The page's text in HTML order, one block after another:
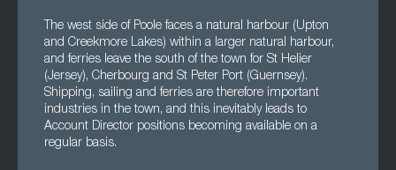
The west side of Poole faces a natural harbour (Upton
and Creekmore Lakes) within a larger natural harbour,
and ferries leave the south of the town for St Helier
(Jersey), Cherbourg and St Peter Port (Guernsey).
Shipping, sailing and ferries are therefore important
industries in the town, and this inevitably leads to
Account Director positions becoming available on a
regular basis.